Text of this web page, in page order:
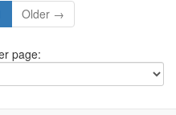
Older →
page: